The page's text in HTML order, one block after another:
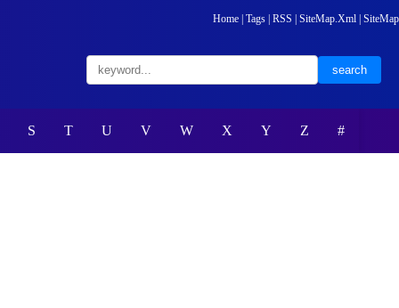
Home Tags RSS SiteMap.Xml SiteMap
S T U V W X Y Z #